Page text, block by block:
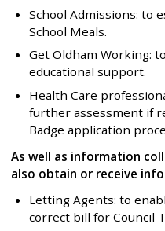
School Admissions: to
School Meals.
Get Oldham Working:
educational support.
Health Care
further assessment if
Badge application
As well as information
also obtain or receive
Letting Agents: to
correct bill for Council